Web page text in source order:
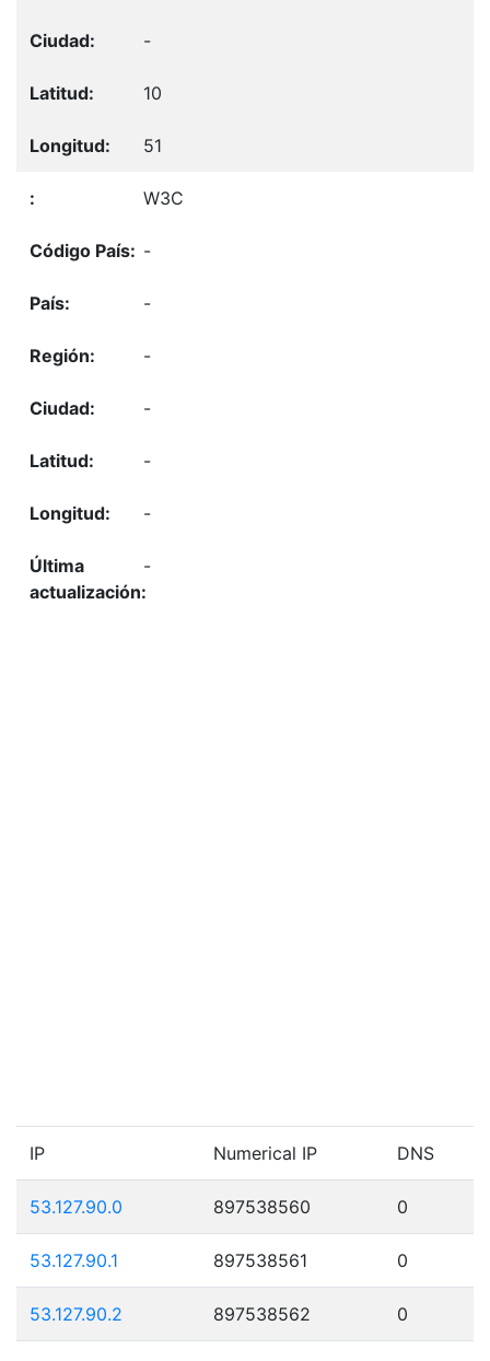
-
10
51
W3C
-
-
-
-
-
-
-
IP Numerical IP DNS
53.127.90.0 897538560 0
53.127.90.1 897538561 0
53.127.90.2 897538562 0